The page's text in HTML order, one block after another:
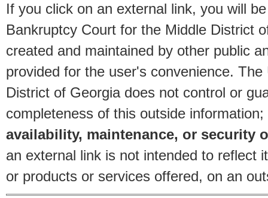
If you click on an external link, you will
Bankruptcy Court for the Middle District
created and maintained by other public
provided for the user's convenience.
District of Georgia does not control or
completeness of this outside information;
availability, maintenance, or security
an external link is not intended to reflect
or products or services offered, on an